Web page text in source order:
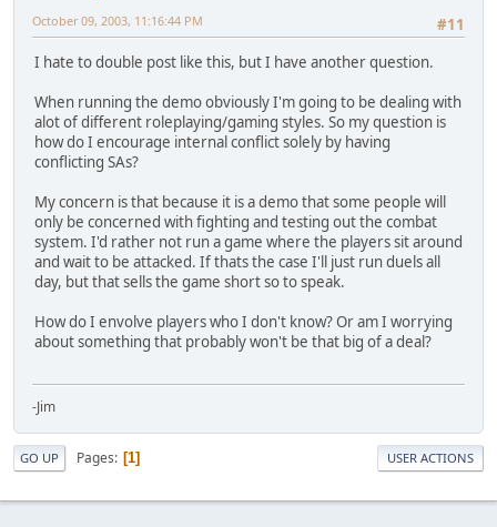
#11
October 09, 2003, 11:16:44 PM
I hate to double post like this, but I have another question.
When running the demo obviously I'm going to be dealing with
alot of different roleplaying/gaming styles. So my question is
how do I encourage internal conflict solely by having
conflicting SAs?
My concern is that because it is a demo that some people will
only be concerned with fighting and testing out the combat
system. I'd rather not run a game where the players sit around
and wait to be attacked. If thats the case I'll just run duels all
day, but that sells the game short so to speak.
How do I envolve players who I don't know? Or am I worrying
about something that probably won't be that big of a deal?
-Jim
GO UP Pages 1 USER ACTIONS